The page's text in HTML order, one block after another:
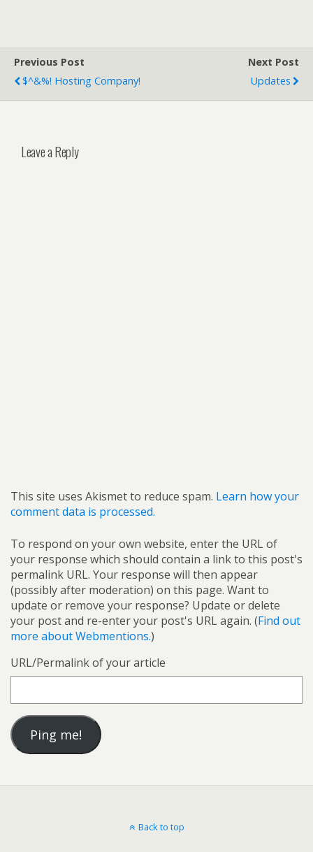
Previous Post
$^&%! Hosting Company!
Next Post
Updates
Leave a Reply
This site uses Akismet to reduce spam. Learn how your
comment data is processed.
To respond on your own website, enter the URL of
your response which should contain a link to this post's
permalink URL. Your response will then appear
(possibly after moderation) on this page. Want to
update or remove your response? Update or delete
your post and re-enter your post's URL again. (Find out
more about Webmentions.)
URL/Permalink of your article
Back to top